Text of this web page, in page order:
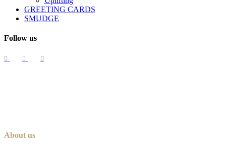
GREETING CARDS
SMUDGE
Follow us
About us